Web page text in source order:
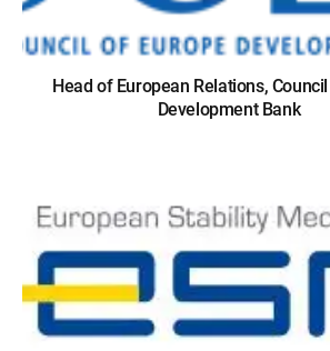
Head of European Relations,
Development Bank